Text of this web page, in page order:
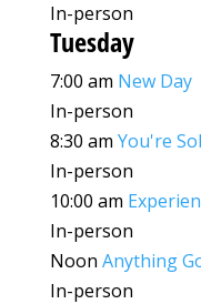
In-person
Tuesday
7:00 am New Day
In-person
8:30 am You're
In-person
10:00 am
In-person
Noon Anything
In-person